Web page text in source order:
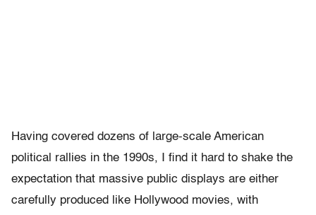
Having covered dozens of large-scale American
political rallies in the 1990s, I find it hard to shake the
expectation that massive public displays are either
carefully produced like Hollywood movies, with